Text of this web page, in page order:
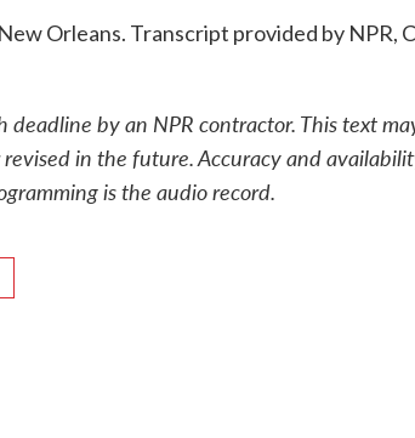
Orleans. Transcript provided by NPR,
deadline by an NPR contractor. This text
in the future. Accuracy and
is the audio record.